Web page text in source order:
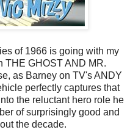
of 1966 is going with my
THE GHOST AND MR.
as Barney on TV's ANDY
perfectly captures that
the reluctant hero role he
of surprisingly good and
the decade.